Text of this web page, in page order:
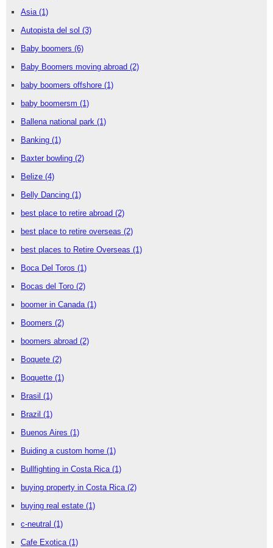
Asia (1)
Autopista del sol (3)
Baby boomers (6)
Baby Boomers moving abroad (2)
baby boomers offshore (1)
baby boomersm (1)
Ballena national park (1)
Banking (1)
Baxter bowling (2)
Belize (4)
Belly Dancing (1)
best place to retire abroad (2)
best place to retire overseas (2)
best places to Retire Overseas (1)
Boca Del Toros (1)
Bocas del Toro (2)
boomer in Canada (1)
Boomers (2)
boomers abroad (2)
Boquete (2)
Boquette (1)
Brasil (1)
Brazil (1)
Buenos Aires (1)
Buiding a custom home (1)
Bullfighting in Costa Rica (1)
buying property in Costa Rica (2)
buying real estate (1)
c-neutral (1)
Cafe Exotica (1)